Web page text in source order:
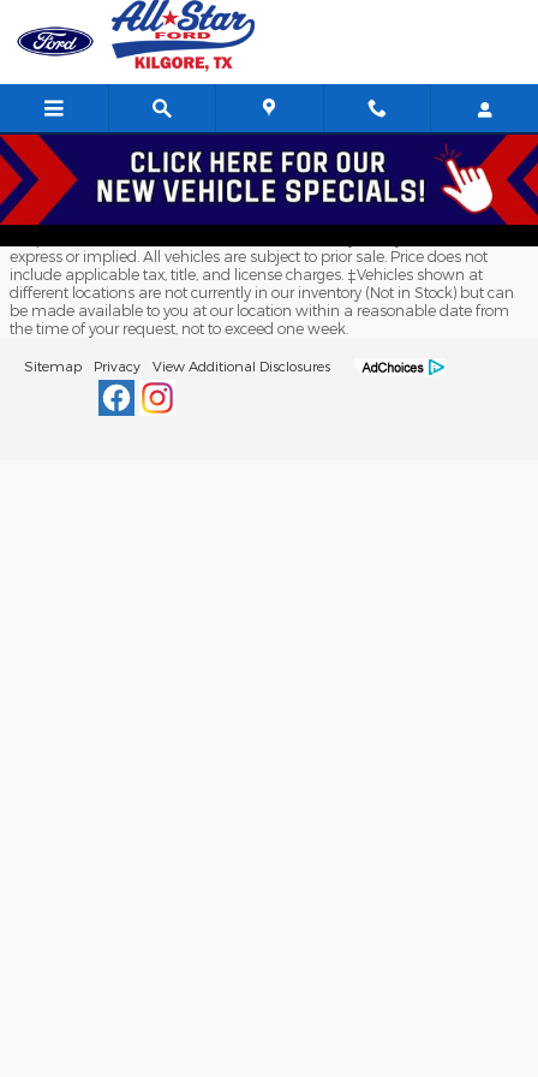
Skip to main content
All Star Ford Kilgore
Although every reasonable effort has been made to ensure the accuracy
of the information contained on this site, absolute accuracy cannot be
guaranteed. This site, and all information and materials appearing on it,
express or implied. All vehicles are subject to prior sale. Price does not
include applicable tax, title, and license charges. ‡Vehicles shown at
different locations are not currently in our inventory (Not in Stock) but can
be made available to you at our location within a reasonable date from
the time of your request, not to exceed one week.
Sitemap Privacy View Additional Disclosures